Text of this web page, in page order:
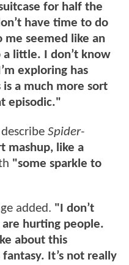
for half the
have time to do
me seemed like an
little. I don’t know
exploring has
a much more sort
episodic."
Spider-
mashup, like a
"some sparkle to
added. " I don’t
hurting people.
about this
It’s not really